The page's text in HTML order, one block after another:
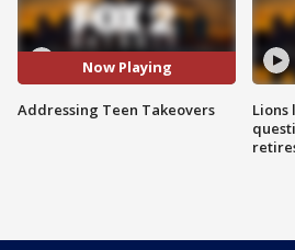
Now Playing
Addressing Teen Takeovers
Lions